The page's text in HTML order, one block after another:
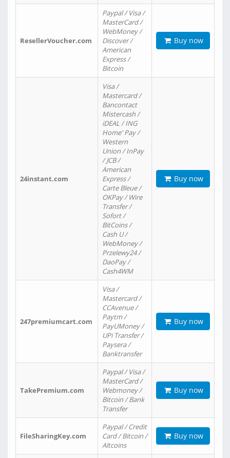
ResellerVoucher.com
Paypal / Visa /
MasterCard /
WebMoney /
Discover /
American
Express /
Bitcoin
Buy now
24instant.com
Visa /
Mastercard /
Bancontact
Mistercash /
iDEAL / ING
Home' Pay /
Western
Union / InPay
/ JCB /
American
Express /
Carte Bleue /
OKPay / Wire
Transfer /
Sofort /
BitCoins /
Cash U /
WebMoney /
Przelewy24 /
DaoPay /
Cash4WM
Buy now
247premiumcart.com
Visa /
Mastercard /
CCAvenue /
Paytm /
PayUMoney /
UPi Transfer /
Paysera /
Banktransfer
Buy now
TakePremium.com
Paypal / Visa /
MasterCard /
Webmoney /
Bitcoin / Bank
Transfer
Buy now
FileSharingKey.com
Paypal / Credit
Card / Bitcoin /
Altcoins
Buy now